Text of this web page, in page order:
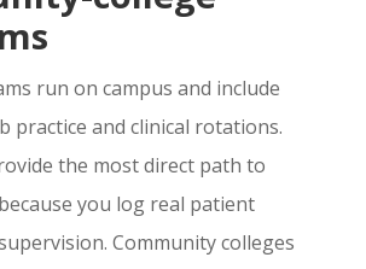
run on campus and include
practice and clinical rotations.
the most direct path to
you log real patient
Community colleges